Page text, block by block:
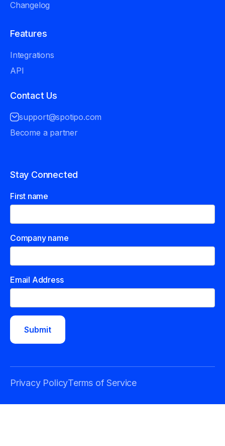
Changelog
Features
Integrations
API
Contact Us
support@spotipo.com
Become a partner
Stay Connected
First name
Company name
Email Address
Privacy PolicyTerms of Service